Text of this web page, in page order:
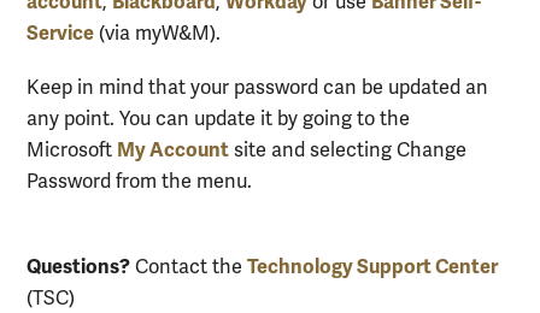
Service (via myW&M).
Keep in mind that your password can be updated an
any point. You can update it by going to the
Microsoft My Account site and selecting Change
Password from the menu.
Questions? Contact the Technology Support Center
(TSC)